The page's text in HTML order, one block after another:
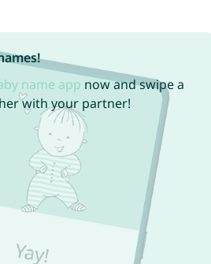
name app now and swipe a
with your partner!